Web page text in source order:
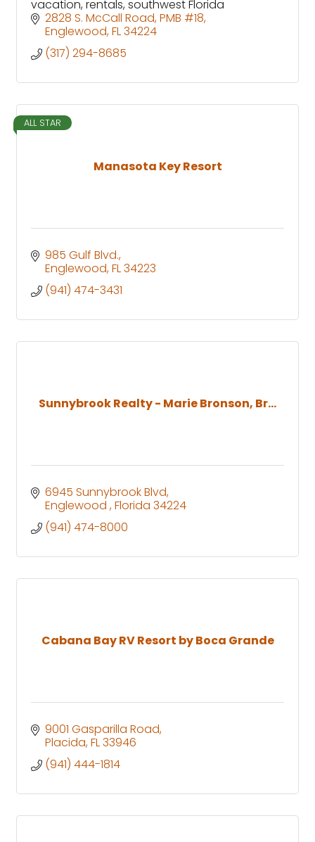
vacation, rentals, southwest Florida
2828 S. McCall Road PMB #18
Englewood FL34224
(317) 294-8685
Manasota Key Resort
ALL STAR
985 Gulf Blvd.
Englewood FL34223
(941) 474-3431
Sunnybrook Realty - Marie Bronson, Br...
6945 Sunnybrook Blvd
Englewood Florida 34224
(941) 474-8000
Cabana Bay RV Resort by Boca Grande
9001 Gasparilla Road
Placida FL33946
(941) 444-1814